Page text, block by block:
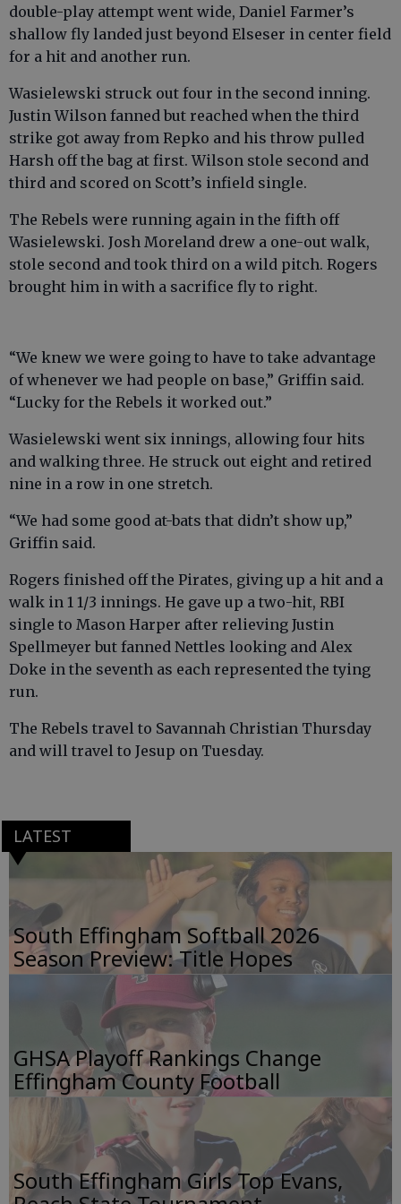
double-play attempt went wide, Daniel Farmer’s
shallow fly landed just beyond Elseser in center field
for a hit and another run.
Wasielewski struck out four in the second inning.
Justin Wilson fanned but reached when the third
strike got away from Repko and his throw pulled
Harsh off the bag at first. Wilson stole second and
third and scored on Scott’s infield single.
The Rebels were running again in the fifth off
Wasielewski. Josh Moreland drew a one-out walk,
stole second and took third on a wild pitch. Rogers
brought him in with a sacrifice fly to right.
“We knew we were going to have to take advantage
of whenever we had people on base,” Griffin said.
“Lucky for the Rebels it worked out.”
Wasielewski went six innings, allowing four hits
and walking three. He struck out eight and retired
nine in a row in one stretch.
“We had some good at-bats that didn’t show up,”
Griffin said.
Rogers finished off the Pirates, giving up a hit and a
walk in 1 1/3 innings. He gave up a two-hit, RBI
single to Mason Harper after relieving Justin
Spellmeyer but fanned Nettles looking and Alex
Doke in the seventh as each represented the tying
run.
The Rebels travel to Savannah Christian Thursday
and will travel to Jesup on Tuesday.
LATEST
South Effingham Softball 2026
Season Preview: Title Hopes
GHSA Playoff Rankings Change
Effingham County Football
South Effingham Girls Top Evans,